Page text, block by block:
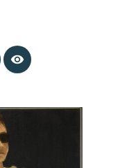
format with
